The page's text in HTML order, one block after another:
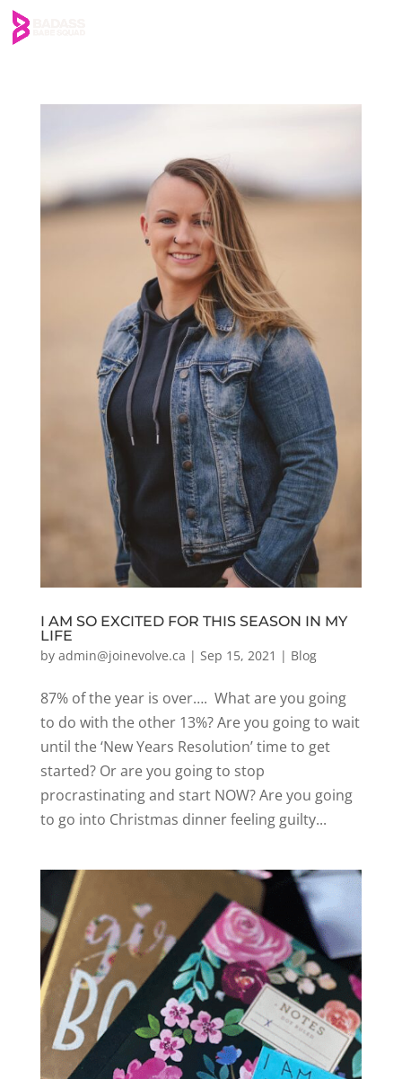
I AM SO EXCITED FOR THIS SEASON IN MY
LIFE
by admin@joinevolve.ca | Sep 15, 2021 | Blog
87% of the year is over…. What are you going
to do with the other 13%? Are you going to wait
until the ‘New Years Resolution’ time to get
started? Or are you going to stop
procrastinating and start NOW? Are you going
to go into Christmas dinner feeling guilty...